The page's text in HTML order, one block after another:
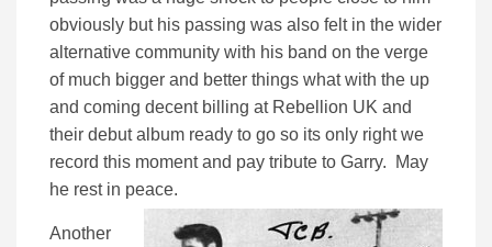
obviously but his passing was also felt in the wider
alternative community with his band on the verge
of much bigger and better things what with the up
and coming decent billing at Rebellion UK and
their debut album ready to go so its only right we
record this moment and pay tribute to Garry. May
he rest in peace.
Another